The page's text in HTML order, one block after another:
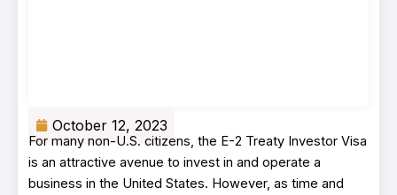
October 12, 2023
For many non-U.S. citizens, the E-2 Treaty Investor Visa
is an attractive avenue to invest in and operate a
business in the United States. However, as time and